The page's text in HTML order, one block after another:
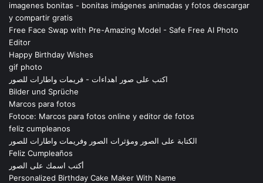
imagenes bonitas - bonitas imágenes animadas y fotos descargar
y compartir gratis
Free Face Swap with Pre-Amazing Model - Safe Free AI Photo
Editor
Happy Birthday Wishes
gif photo
اكتب على صور اهداءات - فريمات واطارات للصور
Bilder und Sprüche
Marcos para fotos
Fotoce: Marcos para fotos online y editor de fotos
feliz cumpleanos
الكتابة على الصور ومؤثرات الصور وفريمات واطارات للصور
Feliz Cumpleaños
أكتب اسمك على الصور
Personalized Birthday Cake Maker With Name